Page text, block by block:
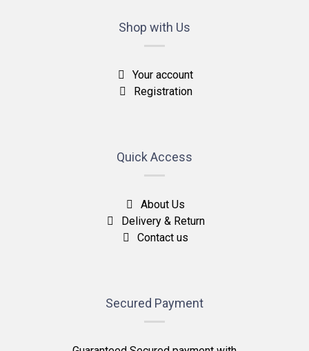
Shop with Us
Your account
Registration
Quick Access
About Us
Delivery & Return
Contact us
Secured Payment